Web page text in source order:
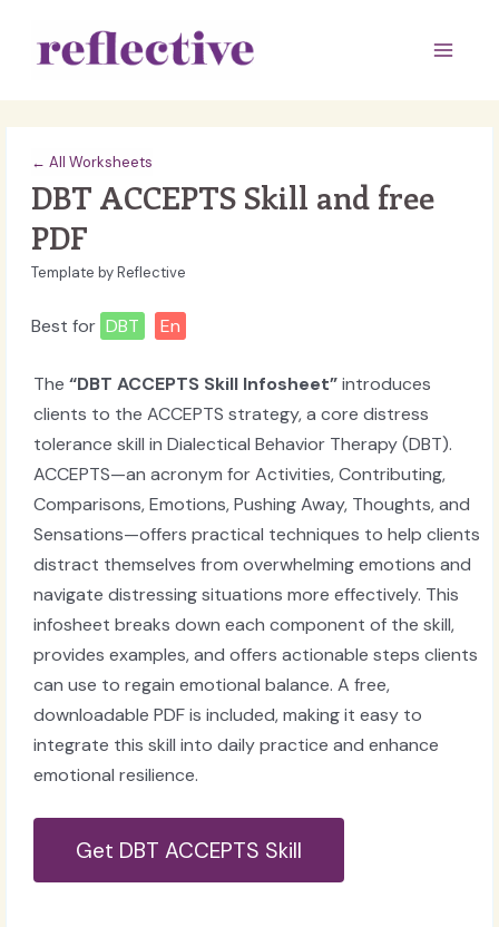
← All Worksheets
DBT ACCEPTS Skill and free
PDF
Template by Reflective
Best for DBT En
The “DBT ACCEPTS Skill Infosheet”introduces
clients to the ACCEPTS strategy, a core distress
tolerance skill in Dialectical Behavior Therapy (DBT).
ACCEPTS—an acronym for Activities, Contributing,
Comparisons, Emotions, Pushing Away, Thoughts, and
Sensations—offers practical techniques to help clients
distract themselves from overwhelming emotions and
navigate distressing situations more effectively. This
infosheet breaks down each component of the skill,
provides examples, and offers actionable steps clients
can use to regain emotional balance. A free,
downloadable PDF is included, making it easy to
integrate this skill into daily practice and enhance
emotional resilience.
Get DBT ACCEPTS Skill